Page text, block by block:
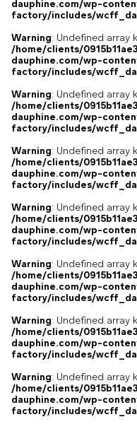
dauphine.com/wp-
factory/includes/
Warning: Undefined array
/home/clients/
dauphine.com/wp-
factory/includes/
Warning: Undefined array
/home/clients/
dauphine.com/wp-
factory/includes/
Warning: Undefined array
/home/clients/
dauphine.com/wp-
factory/includes/
Warning: Undefined array
/home/clients/
dauphine.com/wp-
factory/includes/
Warning: Undefined array
/home/clients/
dauphine.com/wp-
factory/includes/
Warning: Undefined array
/home/clients/
dauphine.com/wp-
factory/includes/
Warning: Undefined array
/home/clients/
dauphine.com/wp-
factory/includes/